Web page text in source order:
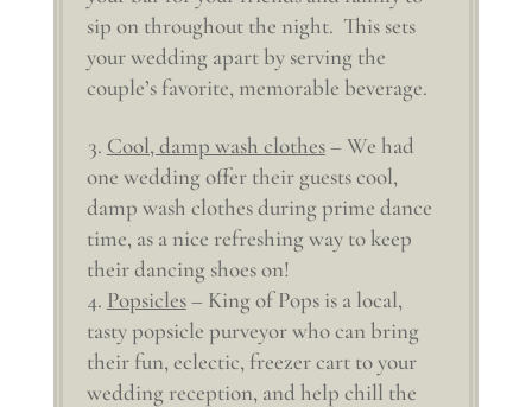
sip on throughout the night. This sets
your wedding apart by serving the
couple’s favorite, memorable beverage.
Cool, damp wash clothes– We had
one wedding offer their guests cool,
damp wash clothes during prime dance
time, as a nice refreshing way to keep
their dancing shoes on!
Popsicles– King of Pops is a local,
tasty popsicle purveyor who can bring
their fun, eclectic, freezer cart to your
wedding reception, and help chill the